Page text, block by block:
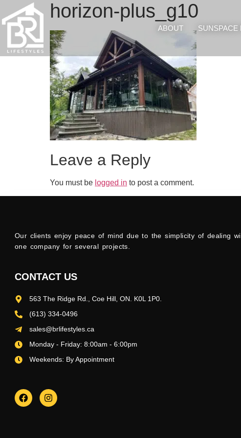
ABOUT SUNSPACE
horizon-plus_g10
Leave a Reply
You must be logged in to post a comment.
Our clients enjoy peace of mind due to the simplicity of dealing
one company for several projects.
CONTACT US
563 The Ridge Rd., Coe Hill, ON. K0L 1P0.
(613) 334-0496
sales@brlifestyles.ca
Monday - Friday: 8:00am - 6:00pm
Weekends: By Appointment